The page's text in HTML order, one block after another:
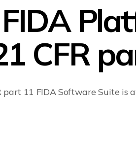
CFR
part 11 FIDA Software Suite is